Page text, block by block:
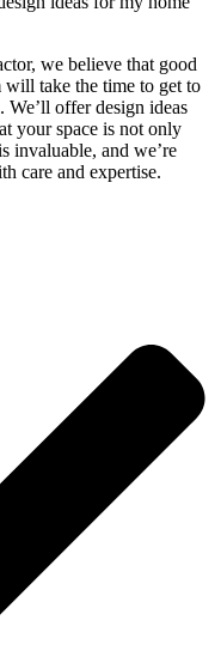
we believe that good
take the time to get to
offer design ideas
your space is not only
invaluable, and we’re
care and expertise.